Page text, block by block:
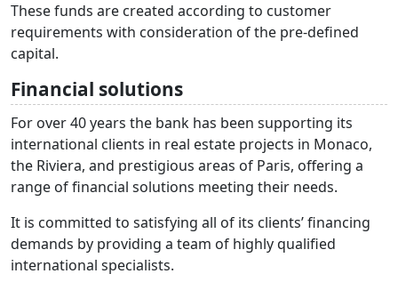
These funds are created according to customer
requirements with consideration of the pre-defined
capital.
Financial solutions
For over 40 years the bank has been supporting its
international clients in real estate projects in Monaco,
the Riviera, and prestigious areas of Paris, offering a
range of financial solutions meeting their needs.
It is committed to satisfying all of its clients’ financing
demands by providing a team of highly qualified
international specialists.